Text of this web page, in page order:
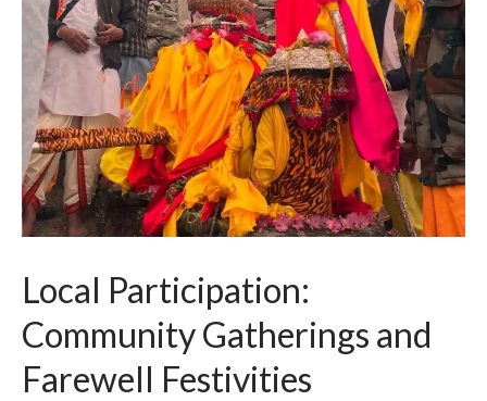
Local Participation:
Community Gatherings and
Farewell Festivities